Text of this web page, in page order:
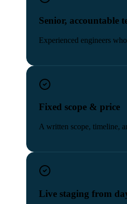
Senior, accountable
Experienced engineers
Fixed scope & price
A written scope, timeline,
Live staging from